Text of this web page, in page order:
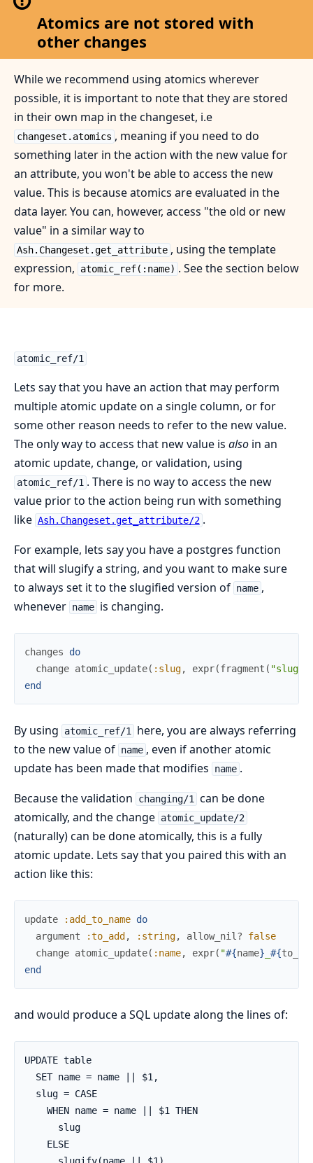
Atomics are not stored with
other changes
While we recommend using atomics wherever
possible, it is important to note that they are stored
in their own map in the changeset, i.e
changeset.atomics , meaning if you need to do
something later in the action with the new value for
an attribute, you won't be able to access the new
value. This is because atomics are evaluated in the
data layer. You can, however, access "the old or new
value" in a similar way to
Ash.Changeset.get_attribute , using the template
expression,
atomic_ref(:name) . See the section below
for more.
atomic_ref/1
Lets say that you have an action that may perform
multiple atomic update on a single column, or for
some other reason needs to refer to the new value.
The only way to access that new value is also in an
atomic update, change, or validation, using
atomic_ref/1 . There is no way to access the new
value prior to the action being run with something
like Ash.Changeset.get_attribute/2 .
For example, lets say you have a postgres function
that will slugify a string, and you want to make sure
to always set it to the slugified version of name ,
whenever name is changing.
changes
do
change atomic_update( :slug, expr(fragment (
end
By using atomic_ref/1
here, you are always referring
to the new value of name , even if another atomic
update has been made that modifies
name .
Because the validation
changing/1
can be done
atomically, and the change atomic_update/2
(naturally) can be done atomically, this is a fully
atomic update. Lets say that you paired this with an
action like this:
update :add_to_name do
argument
:to_add , :string, allow_nil?
false
change atomic_update( :name, expr( "#{name} #{
end
and would produce a SQL update along the lines of:
UPDATE table
  SET name = name || $1,
  slug = CASE
    WHEN name = name || $1 THEN
      slug
    ELSE